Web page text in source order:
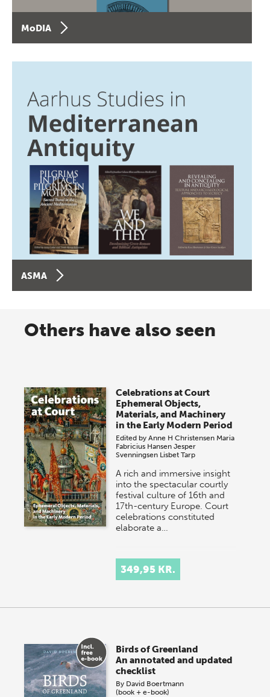
MoDIA
ASMA
Others have also seen
Celebrations at Court
Ephemeral Objects,
Materials, and Machinery
in the Early Modern Period
Edited byAnne H Christensen Maria
Fabricius Hansen Jesper
Svenningsen Lisbet Tarp
A rich and immersive insight
into the spectacular courtly
festival culture of 16th and
17th-century Europe. Court
celebrations constituted
elaborate a…
349,95 KR.
Birds of Greenland
An annotated and updated
checklist
By David Boertmann
(book + e-book)